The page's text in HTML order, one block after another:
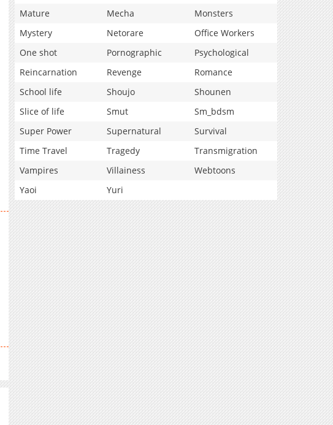
Mature
Mecha
Monsters
Mystery
Netorare
Office Workers
One shot
Pornographic
Psychological
Reincarnation
Revenge
Romance
School life
Shoujo
Shounen
Slice of life
Smut
Sm_bdsm
Super Power
Supernatural
Survival
Time Travel
Tragedy
Transmigration
Vampires
Villainess
Webtoons
Yaoi
Yuri